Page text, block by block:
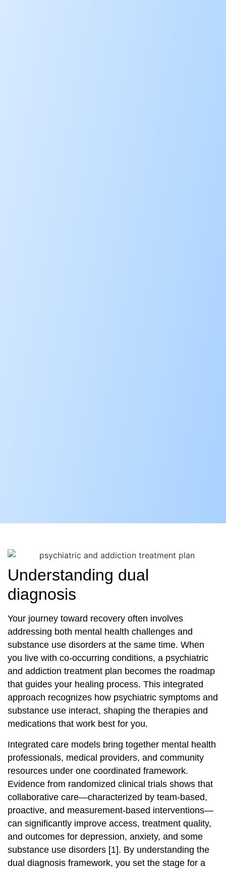
Understanding dual
diagnosis
Your journey toward recovery often involves
addressing both mental health challenges and
substance use disorders at the same time. When
you live with co‐occurring conditions, a psychiatric
and addiction treatment plan becomes the roadmap
that guides your healing process. This integrated
approach recognizes how psychiatric symptoms and
substance use interact, shaping the therapies and
medications that work best for you.
Integrated care models bring together mental health
professionals, medical providers, and community
resources under one coordinated framework.
Evidence from randomized clinical trials shows that
collaborative care—characterized by team‐based,
proactive, and measurement‐based interventions—
can significantly improve access, treatment quality,
and outcomes for depression, anxiety, and some
substance use disorders [1]. By understanding the
dual diagnosis framework, you set the stage for a